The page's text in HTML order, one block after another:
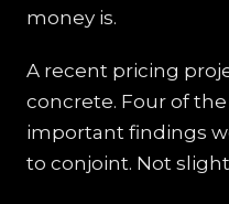
money is.
A recent pricing
concrete. Four of
important findings
to conjoint. Not